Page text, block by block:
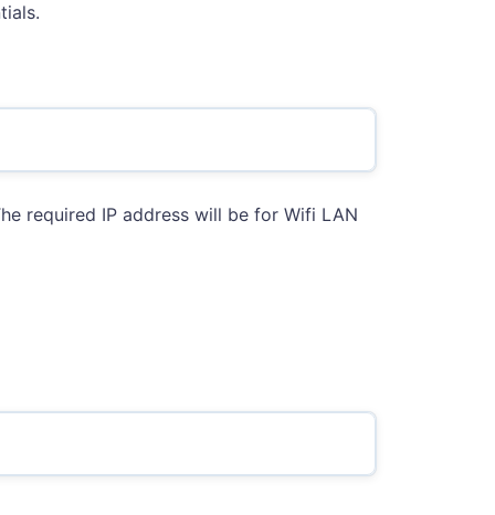
required IP address will be for Wifi LAN